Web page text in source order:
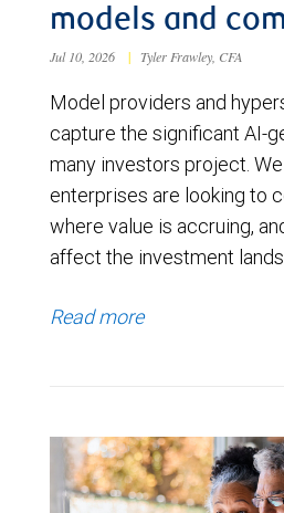
models and
Jul 10, 2026 | Tyler Frawley, CFA
Model providers and
capture the significant AI-
many investors project.
enterprises are looking to
where value is accruing,
affect the investment
Read more